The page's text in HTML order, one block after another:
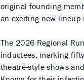
original founding
an exciting new lineup
The 2026 Regional
inductees, marking
theatre-style shows